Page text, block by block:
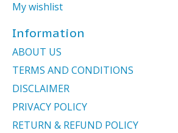
My wishlist
Information
ABOUT US
TERMS AND CONDITIONS
DISCLAIMER
PRIVACY POLICY
RETURN & REFUND POLICY